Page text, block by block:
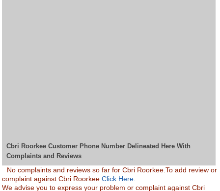
Cbri Roorkee Customer Phone Number Delineated Here With
Complaints and Reviews
No complaints and reviews so far for Cbri Roorkee.To add review or
complaint against Cbri RoorkeeClick Here.
We advise you to express your problem or complaint against Cbri